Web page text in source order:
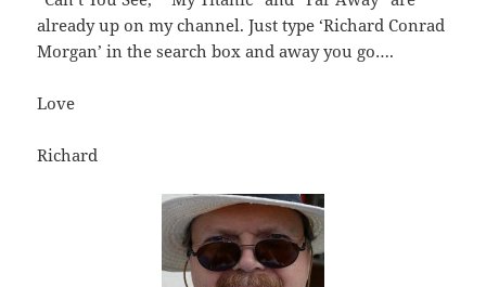
already up on my channel. Just type ‘Richard Conrad
Morgan’ in the search box and away you go….
Love
Richard